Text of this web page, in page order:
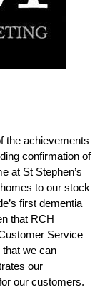
the achievements
confirmation of
at St Stephen’s
to our stock
first dementia
that RCH
Service
we can
our
our customers.